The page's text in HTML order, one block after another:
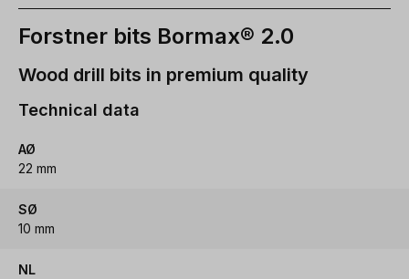
Forstner bits Bormax® 2.0
Wood drill bits in premium quality
Technical data
AØ
22 mm
SØ
10 mm
NL